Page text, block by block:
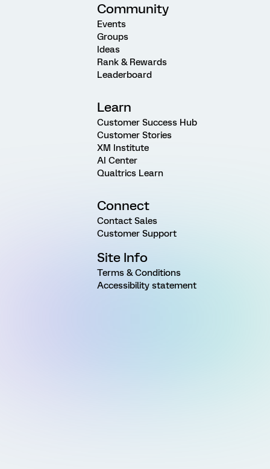
Community
Events
Groups
Ideas
Rank & Rewards
Leaderboard
Learn
Customer Success Hub
Customer Stories
XM Institute
AI Center
Qualtrics Learn
Connect
Contact Sales
Customer Support
Site Info
Terms & Conditions
Accessibility statement